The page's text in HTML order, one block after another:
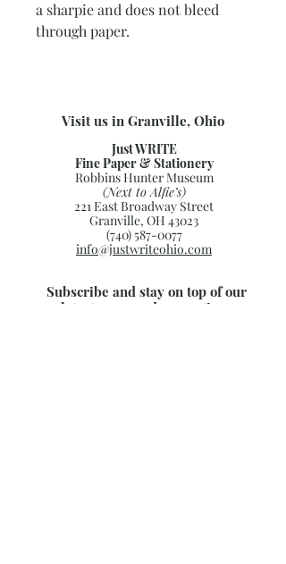
a sharpie and does not bleed
through paper.
Visit us in Granville, Ohio
Just WRITE
Fine Paper & Stationery
Robbins Hunter Museum
(Next to Alfie’s)
221 East Broadway Street
Granville, OH 43023
(740) 587-0077
info@justwriteohio.com
Subscribe and stay on top of our
latest news and promotions